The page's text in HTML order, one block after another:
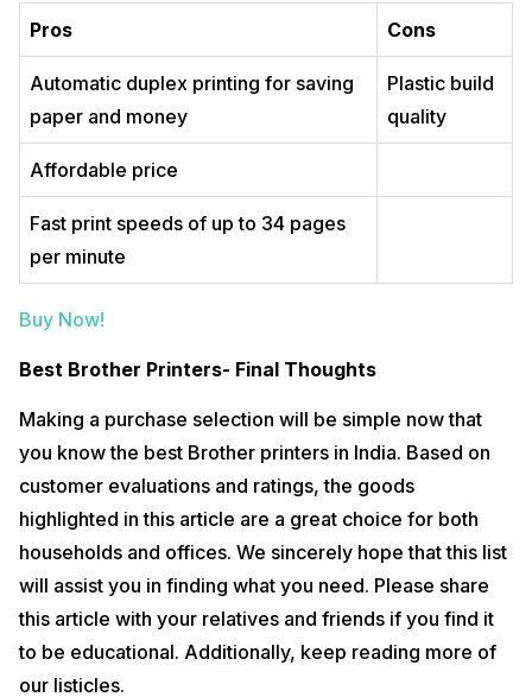
Pros Cons
Automatic duplex printing for saving
paper and money
Plastic build
quality
Affordable price
Fast print speeds of up to 34 pages
per minute
Buy Now!
Best Brother Printers- Final Thoughts
Making a purchase selection will be simple now that
you know the best Brother printers in India. Based on
customer evaluations and ratings, the goods
highlighted in this article are a great choice for both
households and offices. We sincerely hope that this list
will assist you in finding what you need. Please share
this article with your relatives and friends if you find it
to be educational. Additionally, keep reading more of
our listicles.